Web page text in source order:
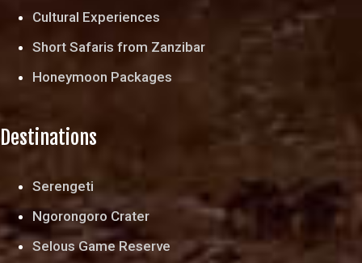
Cultural Experiences
Short Safaris from Zanzibar
Honeymoon Packages
Destinations
Serengeti
Ngorongoro Crater
Selous Game Reserve